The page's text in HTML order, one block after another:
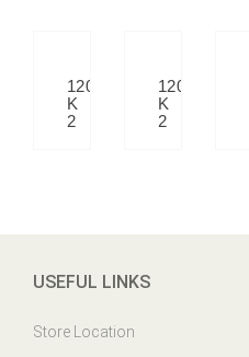
12010
K
2
12020
K
2
USEFUL LINKS
Store Location